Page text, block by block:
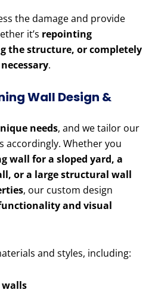
the damage and provide
it’s repointing
the structure, or completely
.
Wall Design &
needs, and we tailor our
accordingly. Whether you
wall for a sloped yard, a
or a large structural wall
, our custom design
and visual
and styles, including: